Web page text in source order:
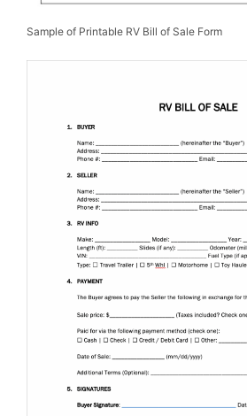
Sample of Printable RV Bill of Sale Form